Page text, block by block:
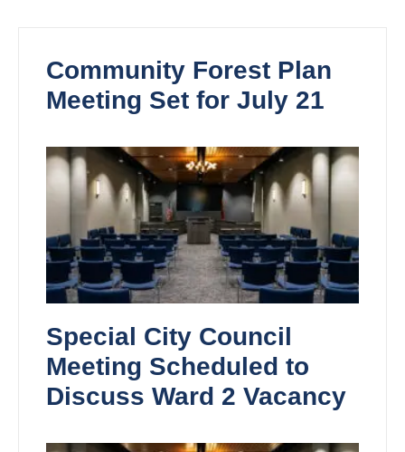
Community Forest Plan
Meeting Set for July 21
Special City Council
Meeting Scheduled to
Discuss Ward 2 Vacancy